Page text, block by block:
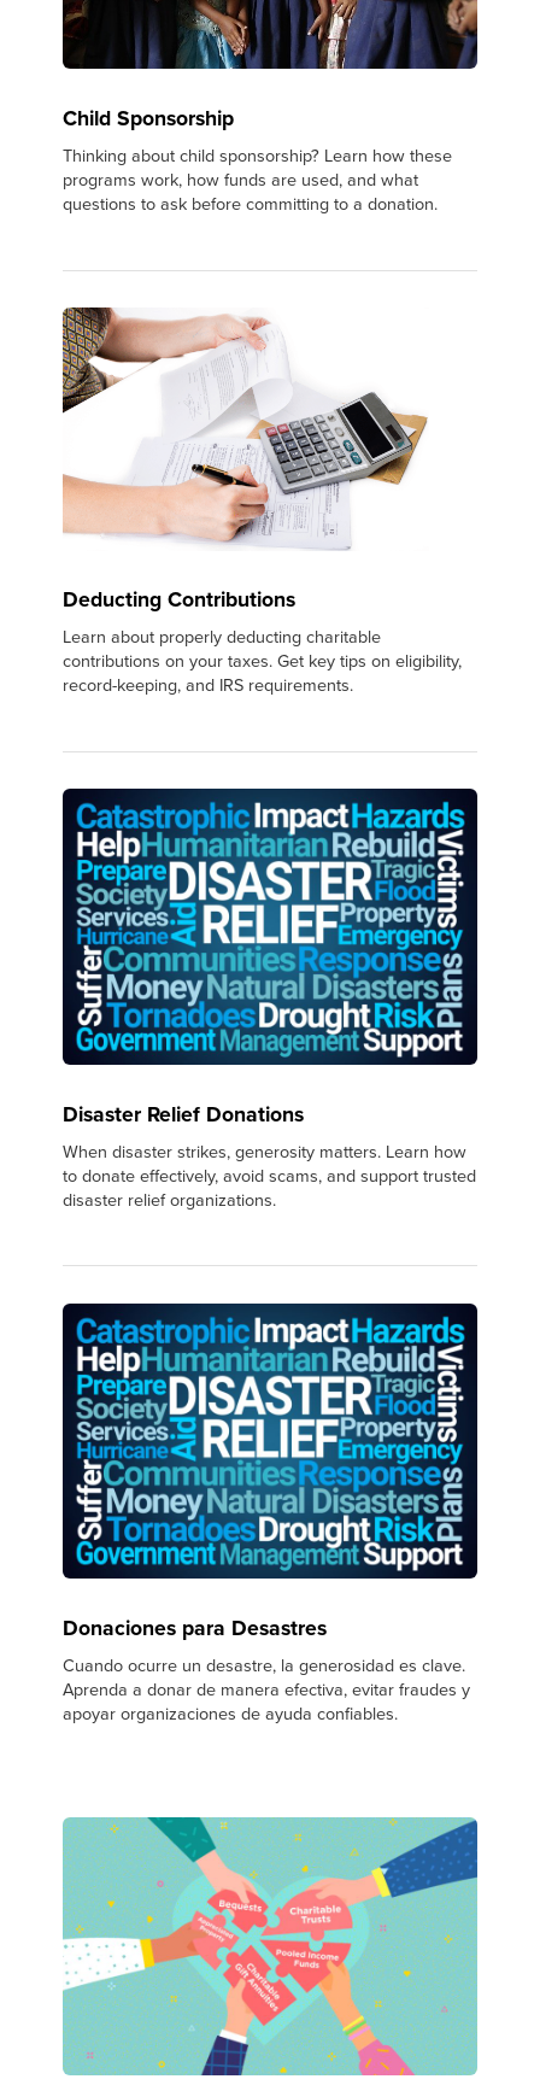
Child Sponsorship
Thinking about child sponsorship? Learn how these
programs work, how funds are used, and what
questions to ask before committing to a donation.
Deducting Contributions
Learn about properly deducting charitable
contributions on your taxes. Get key tips on eligibility,
record-keeping, and IRS requirements.
Disaster Relief Donations
When disaster strikes, generosity matters. Learn how
to donate effectively, avoid scams, and support trusted
disaster relief organizations.
Donaciones para Desastres
Cuando ocurre un desastre, la generosidad es clave.
Aprenda a donar de manera efectiva, evitar fraudes y
apoyar organizaciones de ayuda confiables.